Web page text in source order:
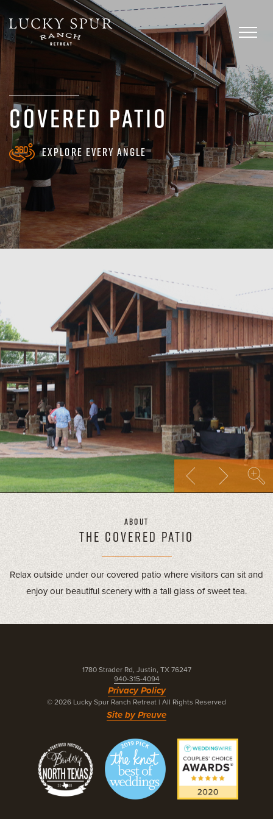
to
content
COVERED PATIO
Explore every angle
About
THE COVERED PATIO
Relax outside under our covered patio where visitors can sit and
enjoy our beautiful scenery with a tall glass of sweet tea.
1780 Strader Rd, Justin, TX 76247
940-315-4094
Privacy Policy
© 2026 Lucky Spur Ranch Retreat | All Rights Reserved
Site by Preuve